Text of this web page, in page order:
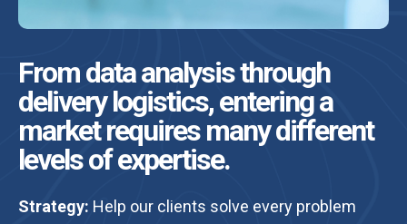
From data analysis through
delivery logistics, entering a
market requires many different
levels of expertise.
Strategy: Help our clients solve every problem